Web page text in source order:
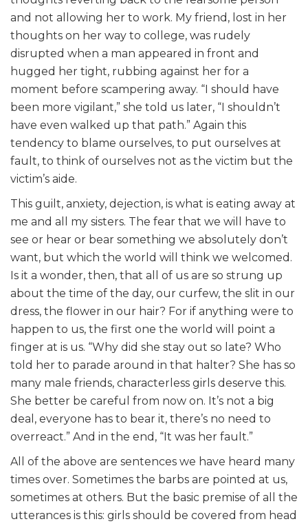
and not allowing her to work. My friend, lost in her
thoughts on her way to college, was rudely
disrupted when a man appeared in front and
hugged her tight, rubbing against her for a
moment before scampering away. “I should have
been more vigilant,” she told us later, “I shouldn’t
have even walked up that path.” Again this
tendency to blame ourselves, to put ourselves at
fault, to think of ourselves not as the victim but the
victim’s aide.
This guilt, anxiety, dejection, is what is eating away at
me and all my sisters. The fear that we will have to
see or hear or bear something we absolutely don’t
want, but which the world will think we welcomed.
Is it a wonder, then, that all of us are so strung up
about the time of the day, our curfew, the slit in our
dress, the flower in our hair? For if anything were to
happen to us, the first one the world will point a
finger at is us. “Why did she stay out so late? Who
told her to parade around in that halter? She has so
many male friends, characterless girls deserve this.
She better be careful from now on. It’s not a big
deal, everyone has to bear it, there’s no need to
overreact.” And in the end, “It was her fault.”
All of the above are sentences we have heard many
times over. Sometimes the barbs are pointed at us,
sometimes at others. But the basic premise of all the
utterances is this: girls should be covered from head